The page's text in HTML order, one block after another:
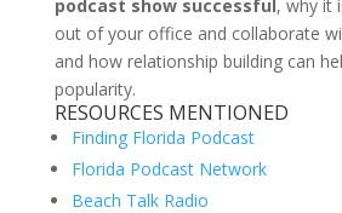
podcast show successful, why it
out of your office and collaborate
and how relationship building can
popularity.
RESOURCES MENTIONED
Finding Florida Podcast
Florida Podcast Network
Beach Talk Radio